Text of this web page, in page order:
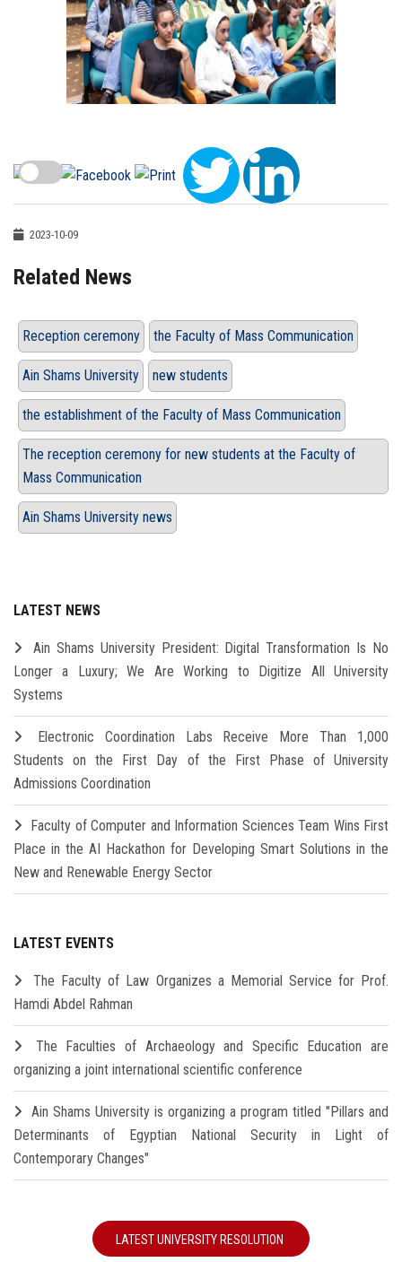
2023-10-09
Related News
Reception ceremony the Faculty of Mass Communication
Ain Shams University new students
the establishment of the Faculty of Mass Communication
The reception ceremony for new students at the Faculty of
Mass Communication
Ain Shams University news
LATEST NEWS
Ain Shams University President: Digital Transformation Is No
Longer a Luxury; We Are Working to Digitize All University
Systems
Electronic Coordination Labs Receive More Than 1,000
Students on the First Day of the First Phase of University
Admissions Coordination
Faculty of Computer and Information Sciences Team Wins First
Place in the AI Hackathon for Developing Smart Solutions in the
New and Renewable Energy Sector
LATEST EVENTS
The Faculty of Law Organizes a Memorial Service for Prof.
Hamdi Abdel Rahman
The Faculties of Archaeology and Specific Education are
organizing a joint international scientific conference
Ain Shams University is organizing a program titled "Pillars and
Determinants of Egyptian National Security in Light of
Contemporary Changes"
LATEST UNIVERSITY RESOLUTION